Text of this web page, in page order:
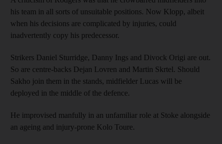
his team in all sorts of unsuitable positions. Now Klopp, albeit
when his decisions are complicated by injuries, could
inadvertently copy his predecessor.
Strikers Daniel Sturridge, Danny Ings and Divock Origi are out.
So are centre-backs Dejan Lovren and Martin Skrtel. Should
Sakho join them in the stands, midfielder Lucas will be
deployed in the middle of the defence.
He improvised manfully in an unfamiliar role at Stoke alongside
an ageing and injury-prone Kolo Toure.